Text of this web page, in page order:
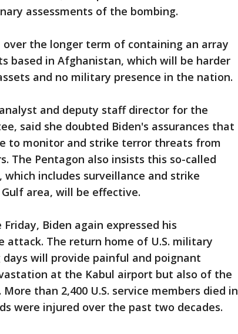
assessments of the bombing.
the longer term of containing an array
based in Afghanistan, which will be harder
and no military presence in the nation.
and deputy staff director for the
said she doubted Biden's assurances that
to monitor and strike terror threats from
The Pentagon also insists this so-called
includes surveillance and strike
area, will be effective.
Biden again expressed his
attack. The return home of U.S. military
will provide painful and poignant
at the Kabul airport but also of the
than 2,400 U.S. service members died in
were injured over the past two decades.